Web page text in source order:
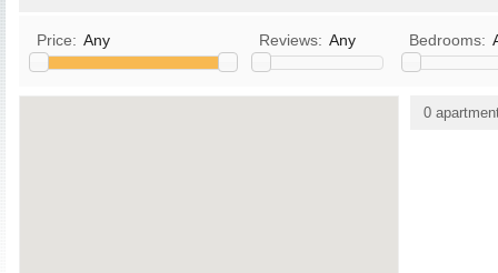
Price: Any Reviews: Any Bedrooms:
TV / Satellite/Cable
0